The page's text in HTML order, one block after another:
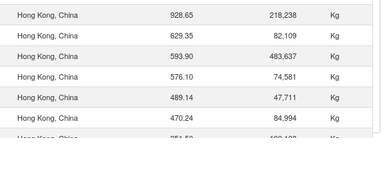
Hong Kong, China 928.65 218,238
Kg
Hong Kong, China 629.35 82,109
Kg
Hong Kong, China 593.90 483,637
Kg
Hong Kong, China 576.10 74,581
Kg
Hong Kong, China 489.14 47,711
Kg
Hong Kong, China 470.24 84,994
Kg
Hong Kong, China 251.50 100,108
Kg